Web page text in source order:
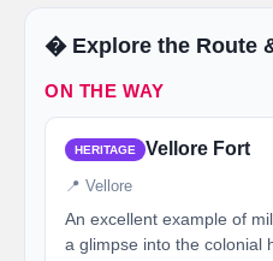
�️ Explore the Route
ON THE WAY
HERITAGE Vellore Fort
📍 Vellore
An excellent example of
a glimpse into the colonial